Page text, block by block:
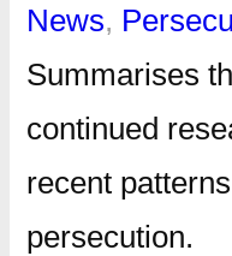
News,
Summarises
continued
recent
persecution.